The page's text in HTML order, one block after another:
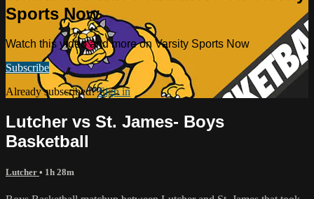
Sports Now
Watch this video and more on Varsity Sports Now
Subscribe
Already subscribed?Sign in
Lutcher vs St. James- Boys
Basketball
Lutcher • 1h 28m